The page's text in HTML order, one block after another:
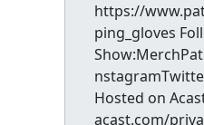
https://
ping_gloves
Hosted on
acast.com/